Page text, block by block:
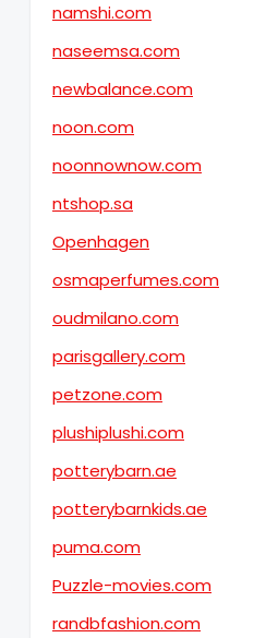
namshi.com
naseemsa.com
newbalance.com
noon.com
noonnownow.com
ntshop.sa
Openhagen
osmaperfumes.com
oudmilano.com
parisgallery.com
petzone.com
plushiplushi.com
potterybarn.ae
potterybarnkids.ae
puma.com
Puzzle-movies.com
randbfashion.com